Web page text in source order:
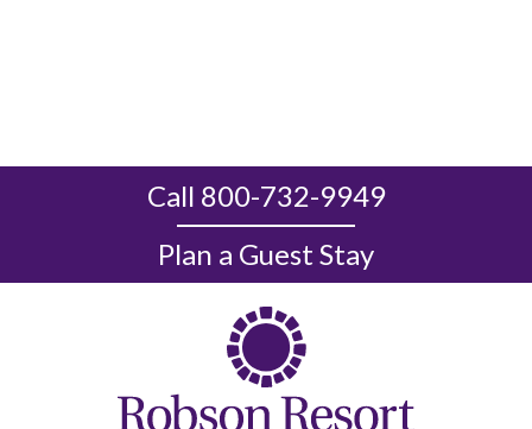
Call 800-732-9949
Plan a Guest Stay